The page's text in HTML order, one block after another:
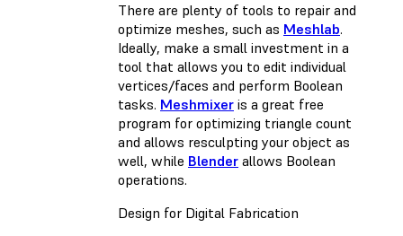
There are plenty of tools to repair and
optimize meshes, such as Meshlab.
Ideally, make a small investment in a
tool that allows you to edit individual
vertices/faces and perform Boolean
tasks. Meshmixer is a great free
program for optimizing triangle count
and allows resculpting your object as
well, while Blender allows Boolean
operations.
Design for Digital Fabrication